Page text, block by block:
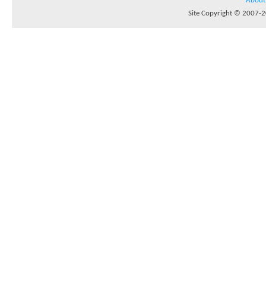
Site Copyright © 2007-